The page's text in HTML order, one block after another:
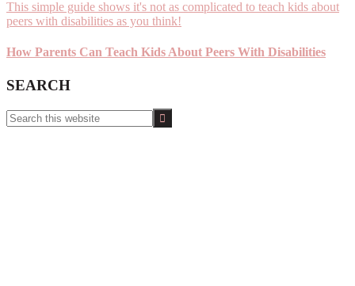
How Parents Can Teach Kids About Peers With Disabilities
SEARCH
Search
this